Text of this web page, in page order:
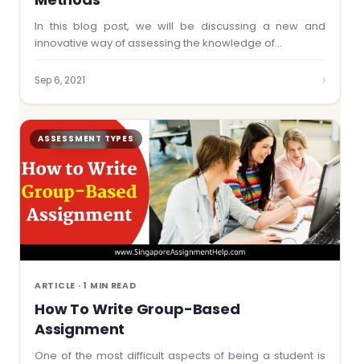
In this blog post, we will be discussing a new and
innovative way of assessing the knowledge of…
Sep 6, 2021 ›
ASSESSMENT TYPES
ARTICLE · 1 MIN READ
How To Write Group-Based
Assignment
One of the most difficult aspects of being a student is